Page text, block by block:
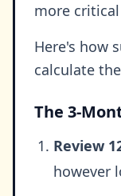
more
Here's how
calculate
The 3-
Review
however